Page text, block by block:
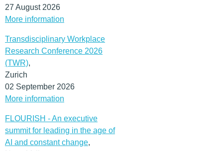
27 August 2026
More information
Transdisciplinary Workplace
Research Conference 2026
(TWR),
Zurich
02 September 2026
More information
FLOURISH - An executive
summit for leading in the age of
AI and constant change,